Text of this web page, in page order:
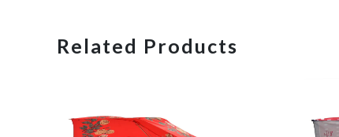
Related Products